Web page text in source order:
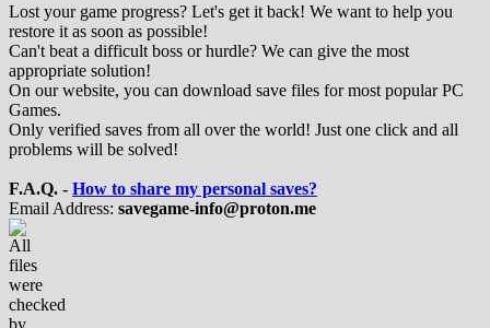
Lost your game progress? Let's get it back! We want to help you
restore it as soon as possible!
Can't beat a difficult boss or hurdle? We can give the most
appropriate solution!
On our website, you can download save files for most popular PC
Games.
Only verified saves from all over the world! Just one click and all
problems will be solved!
F.A.Q. - How to share my personal saves?
Email Address: savegame-info@proton.me